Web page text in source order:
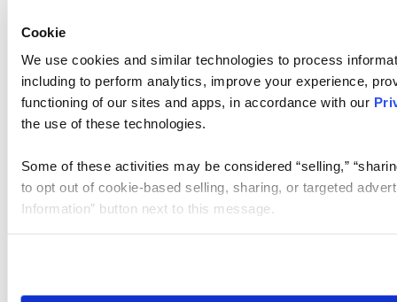
Cookie
We use cookies and similar technologies to process
including to perform analytics, improve your experience,
functioning of our sites and apps, in accordance with our
the use of these technologies.
Some of these activities may be considered “selling,”
to opt out of cookie-based selling, sharing, or targeted
Information” button next to this message.
need to be set again.